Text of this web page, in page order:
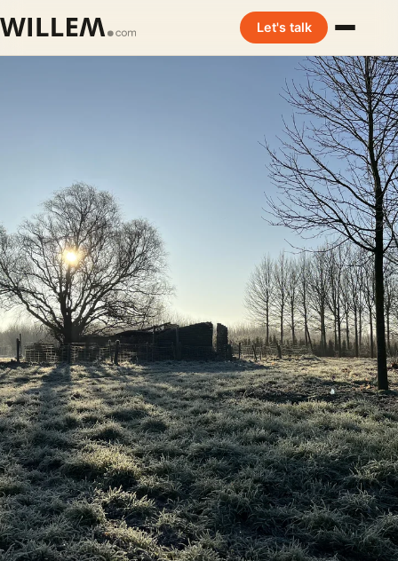
Let's talk